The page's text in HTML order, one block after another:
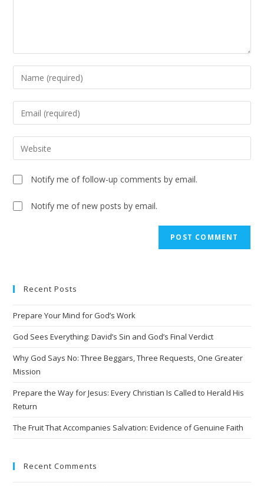
Notify me of follow-up comments by email.
Notify me of new posts by email.
r
a
t
:
Recent Posts
Prepare Your Mind for God’s Work
God Sees Everything: David’s Sin and God’s Final Verdict
Why God Says No: Three Beggars, Three Requests, One Greater
Mission
Prepare the Way for Jesus: Every Christian Is Called to Herald His
Return
The Fruit That Accompanies Salvation: Evidence of Genuine Faith
Recent Comments